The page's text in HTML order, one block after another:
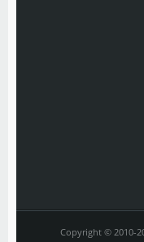
Copyright © 2010-